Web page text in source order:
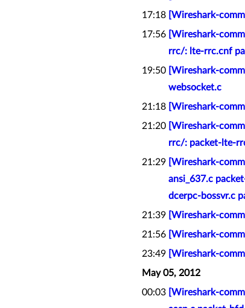
17:18 [Wireshark-
17:56 [Wireshark-
rrc/: lte-rrc.cnf
19:50 [Wireshark-
websocket.c
21:18 [Wireshark-
21:20 [Wireshark-
rrc/: packet-lte-
21:29 [Wireshark-
ansi_637.c
dcerpc-bossvr.c
21:39 [Wireshark-
21:56 [Wireshark-
23:49 [Wireshark-
May 05, 2012
00:03 [Wireshark-